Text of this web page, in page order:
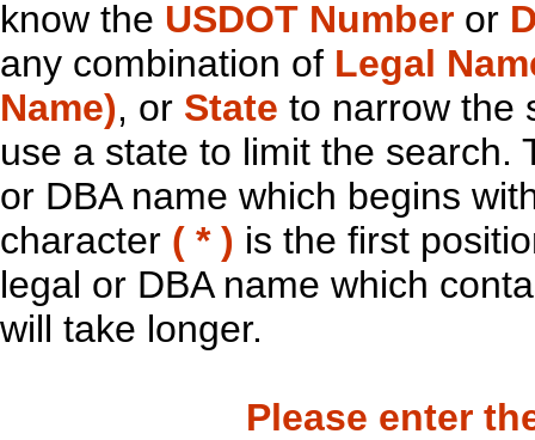
know the USDOT Number or
any combination of Legal
Name), or State to narrow the
use a state to limit the search.
or DBA name which begins
character ( * ) is the first
legal or DBA name which
will take longer.
Please enter